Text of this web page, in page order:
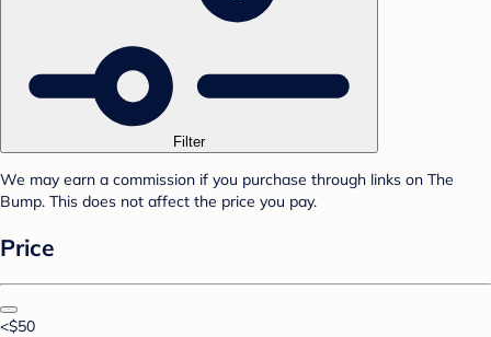
Filter
We may earn a commission if you purchase through links on The
Bump. This does not affect the price you pay.
Price
<$50